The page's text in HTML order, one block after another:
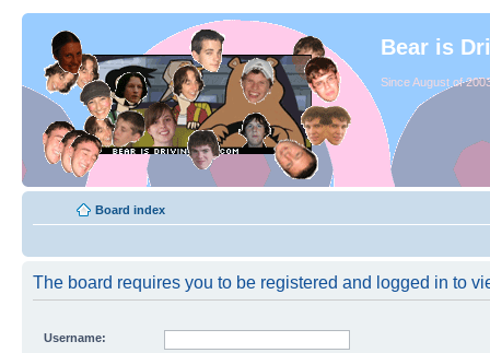
Bear is
Since August of
Board index
The board requires you to be registered and logged in to
Username: